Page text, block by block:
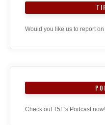
Would you like us to report
Check out T5E's Podcast